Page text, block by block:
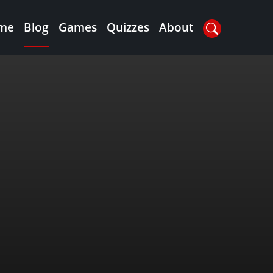
Blog Games Quizzes About